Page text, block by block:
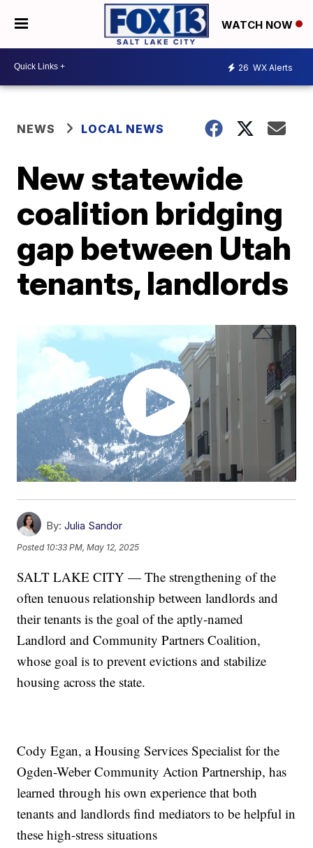
WATCH NOW
26 WX Alerts
NEWS LOCAL NEWS
New statewide
coalition bridging
gap between Utah
tenants, landlords
By: Julia Sandor
Posted 10:33 PM, May 12, 2025
SALT LAKE CITY — The strengthening of the
often tenuous relationship between landlords and
their tenants is the goal of the aptly-named
Landlord and Community Partners Coalition,
whose goal is to prevent evictions and stabilize
housing across the state.
Cody Egan, a Housing Services Specialist for the
Ogden-Weber Community Action Partnership, has
learned through his own experience that both
tenants and landlords find mediators to be helpful in
these high-stress situations